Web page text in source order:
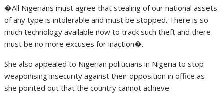
�All Nigerians must agree that stealing of our national assets
of any type is intolerable and must be stopped. There is so
much technology available now to track such theft and there
must be no more excuses for inaction�.
She also appealed to Nigerian politicians in Nigeria to stop
weaponising insecurity against their opposition in office as
she pointed out that the country cannot achieve